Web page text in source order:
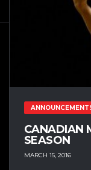
CANADIAN
SEASON
MARCH 15, 2016